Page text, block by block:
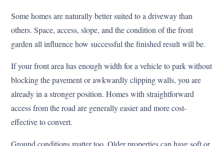
Some homes are naturally better suited to a driveway than
others. Space, access, slope, and the condition of the front
garden all influence how successful the finished result will be.
If your front area has enough width for a vehicle to park without
blocking the pavement or awkwardly clipping walls, you are
already in a stronger position. Homes with straightforward
access from the road are generally easier and more cost-
effective to convert.
Ground conditions matter too. Older properties can have soft or